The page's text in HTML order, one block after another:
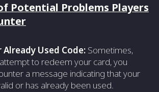
Potential Problems Players
Used Code: Sometimes,
to redeem your card, you
a message indicating that your
or has already been used.